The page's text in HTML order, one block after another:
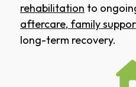
rehabilitation to
aftercare, family
long-term recovery.